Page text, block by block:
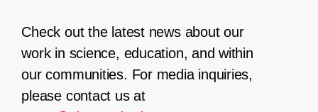
Check out the latest news about our
work in science, education, and within
our communities. For media inquiries,
please contact us at